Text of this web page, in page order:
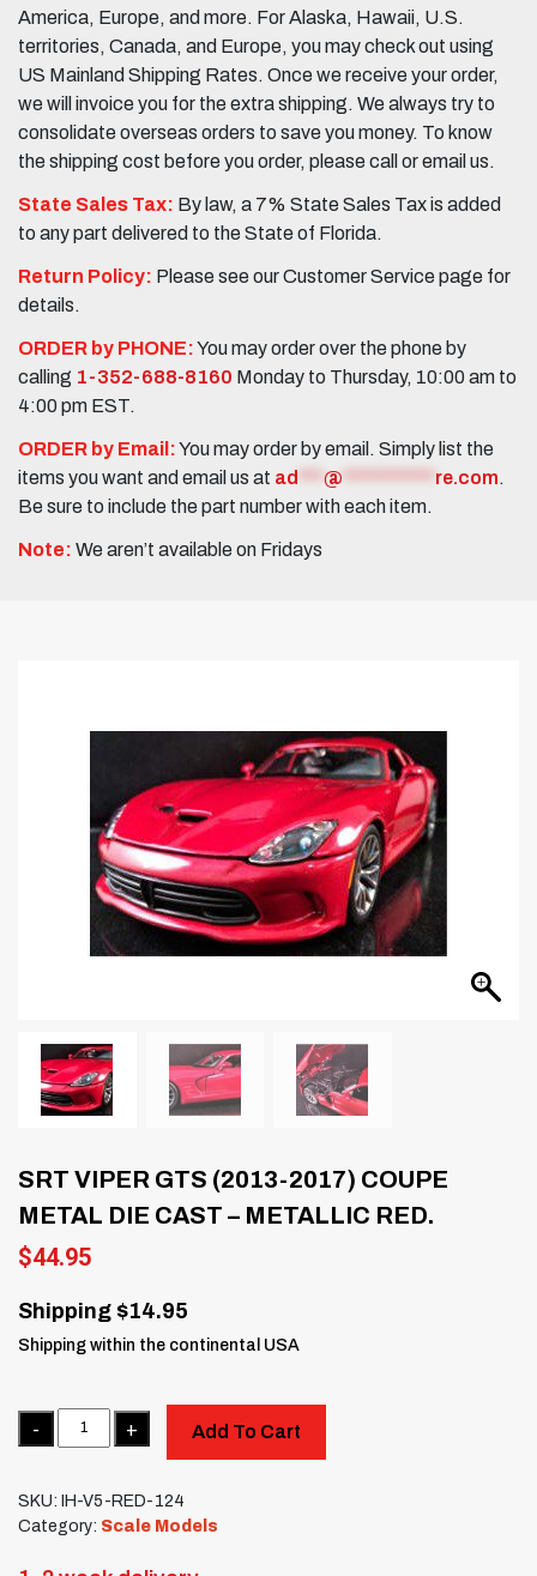
America, Europe, and more. For Alaska, Hawaii, U.S.
territories, Canada, and Europe, you may check out using
US Mainland Shipping Rates. Once we receive your order,
we will invoice you for the extra shipping. We always try to
consolidate overseas orders to save you money. To know
the shipping cost before you order, please call or email us.
State Sales Tax: By law, a 7% State Sales Tax is added
to any part delivered to the State of Florida.
Return Policy: Please see our Customer Service page for
details.
ORDER by PHONE:You may order over the phone by
calling 1-352-688-8160 Monday to Thursday, 10:00 am to
4:00 pm EST.
ORDER by Email:You may order by email. Simply list the
items you want and email us at ad @ re.com.
Be sure to include the part number with each item.
Note: We aren’t available on Fridays
SRT VIPER GTS (2013-2017) COUPE
METAL DIE CAST – METALLIC RED.
$44.95
Shipping $14.95
Shipping within the continental USA
Quantity
Add To Cart
SKU: IH-V5-RED-124
Category: Scale Models